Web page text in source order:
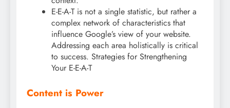
E-E-A-T is not a single statistic, but rather a
complex network of characteristics that
influence Google’s view of your website.
Addressing each area holistically is critical
to success. Strategies for Strengthening
Your E-E-A-T
Content is Power